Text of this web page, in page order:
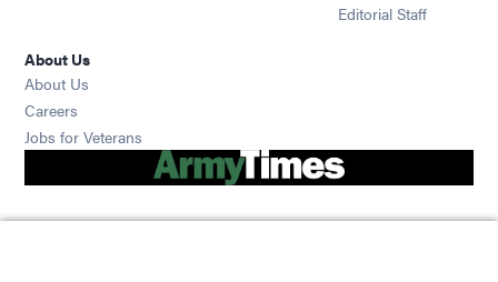
Editorial Staff
About Us
About Us
Careers
Jobs for Veterans